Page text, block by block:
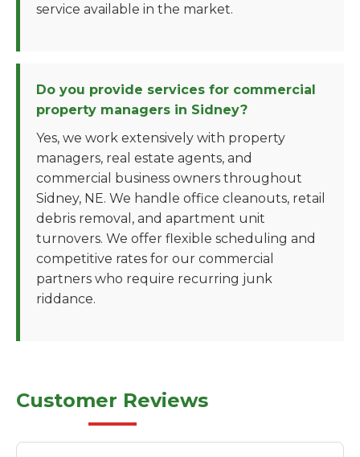
service available in the market.
Do you provide services for commercial
property managers in Sidney?
Yes, we work extensively with property
managers, real estate agents, and
commercial business owners throughout
Sidney, NE. We handle office cleanouts, retail
debris removal, and apartment unit
turnovers. We offer flexible scheduling and
competitive rates for our commercial
partners who require recurring junk
riddance.
Customer Reviews